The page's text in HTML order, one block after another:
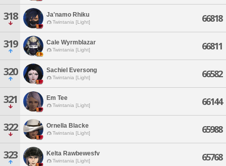
318 Ja'namo Rhiku
Twintania [Light] 66818
319 Cale Wyrmblazar
Twintania [Light] 66811
320 Sachiel Eversong
Twintania [Light] 66582
321 Em Tee
Twintania [Light] 66144
322 Ornella Blacke
Twintania [Light] 65988
323 Kelta Rawbewesfv
Twintania [Light] 65768